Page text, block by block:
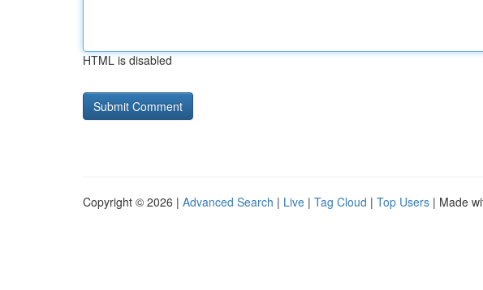
HTML is disabled
Copyright © 2026 | Advanced Search | Live | Tag Cloud | Top Users | Made